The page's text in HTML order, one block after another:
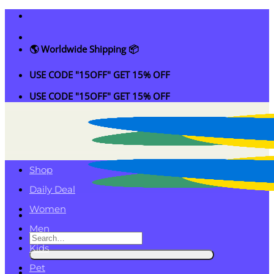
Skip
content
🌎 Worldwide Shipping 📦
USE CODE "15OFF" GET 15% OFF
USE CODE "15OFF" GET 15% OFF
Search
for:
Shop
Daily Deal
Women
Men
Kids
Pet